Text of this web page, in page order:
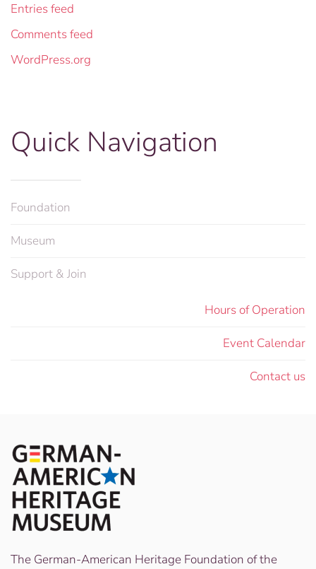
Entries feed
Comments feed
WordPress.org
Quick Navigation
Foundation
Museum
Support & Join
Hours of Operation
Event Calendar
Contact us
The German-American Heritage Foundation of the